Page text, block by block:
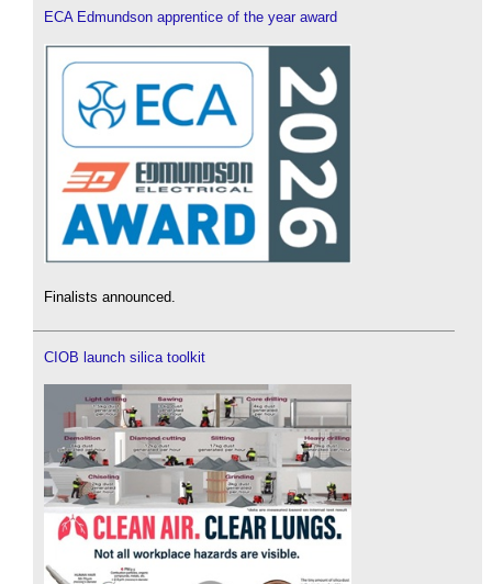
ECA Edmundson apprentice of the year award
Finalists announced.
CIOB launch silica toolkit